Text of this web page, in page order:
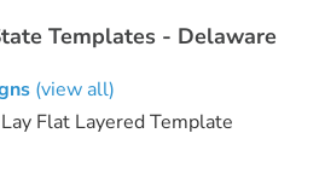
Templates - Delaware
(view all)
Flat Layered Template